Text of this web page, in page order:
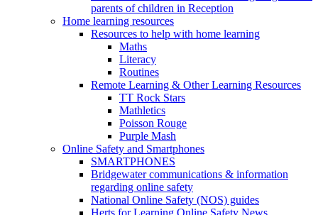
parents of children in Reception
Home learning resources
Resources to help with home learning
Maths
Literacy
Routines
Remote Learning & Other Learning Resources
TT Rock Stars
Mathletics
Poisson Rouge
Purple Mash
Online Safety and Smartphones
SMARTPHONES
Bridgewater communications & information
regarding online safety
National Online Safety (NOS) guides